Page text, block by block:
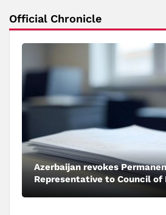
Official Chronicle
Azerbaijan revokes
Representative to Council of